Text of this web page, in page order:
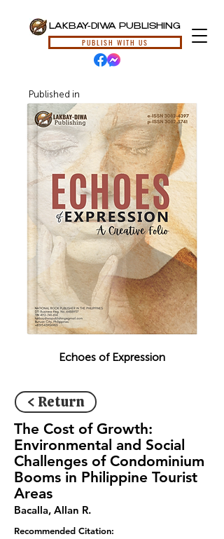
LAKBAY-DIWA PUBLISHING
PUBLISH WITH US
Published in
Echoes of Expression
< Return
The Cost of Growth:
Environmental and Social
Challenges of Condominium
Booms in Philippine Tourist
Areas
Bacalla, Allan R.
Recommended Citation: